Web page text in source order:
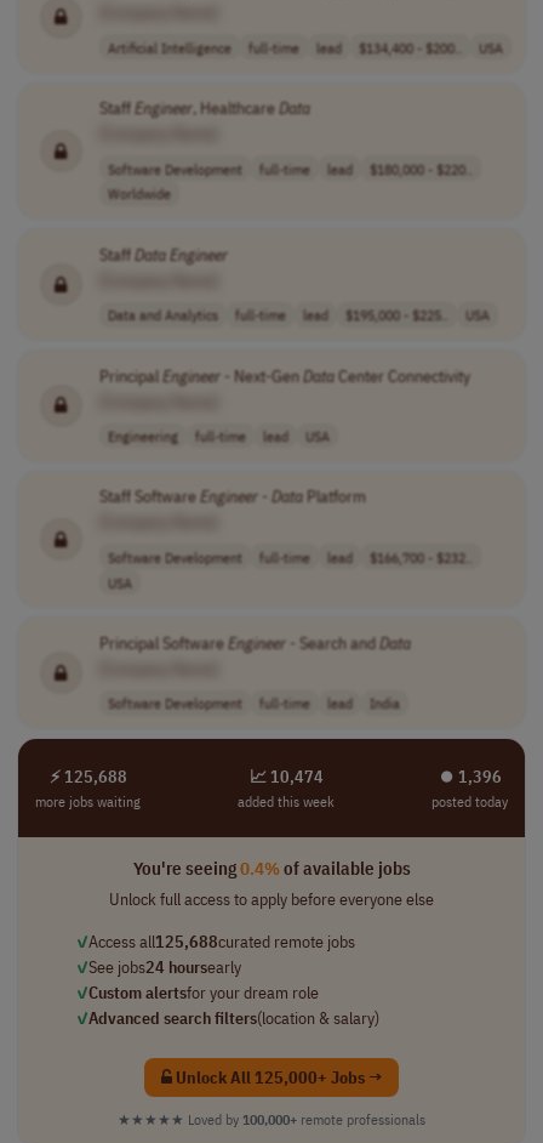
Artificial Intelligence full-time lead $134,400 - $200.. USA
StaffEngineer, HealthcareData
Software Development full-time lead
$180,000 - $220..
Worldwide
StaffDataEngineer
Data and Analytics full-time lead $195,000 - $225.. USA
PrincipalEngineer - Next-GenDataCenter Connectivity
Engineering full-time lead USA
Staff SoftwareEngineer - DataPlatform
Software Development full-time lead
$166,700 - $232..
USA
Principal SoftwareEngineer - Search andData
Software Development full-time lead India
⚡ 125,688
more jobs waiting
📈 10,474
added this week
⏺︎ 1,396
posted today
You're seeing0.4%of available jobs
Unlock full access to apply before everyone else
✓Access all125,688curated remote jobs
✓See jobs24 hoursearly
✓Custom alertsfor your dream role
✓Advanced search filters(location & salary)
Unlock All 125,000+ Jobs →
★★★★★ Loved by 100,000+ remote professionals